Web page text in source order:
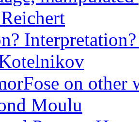
on other
Moulu